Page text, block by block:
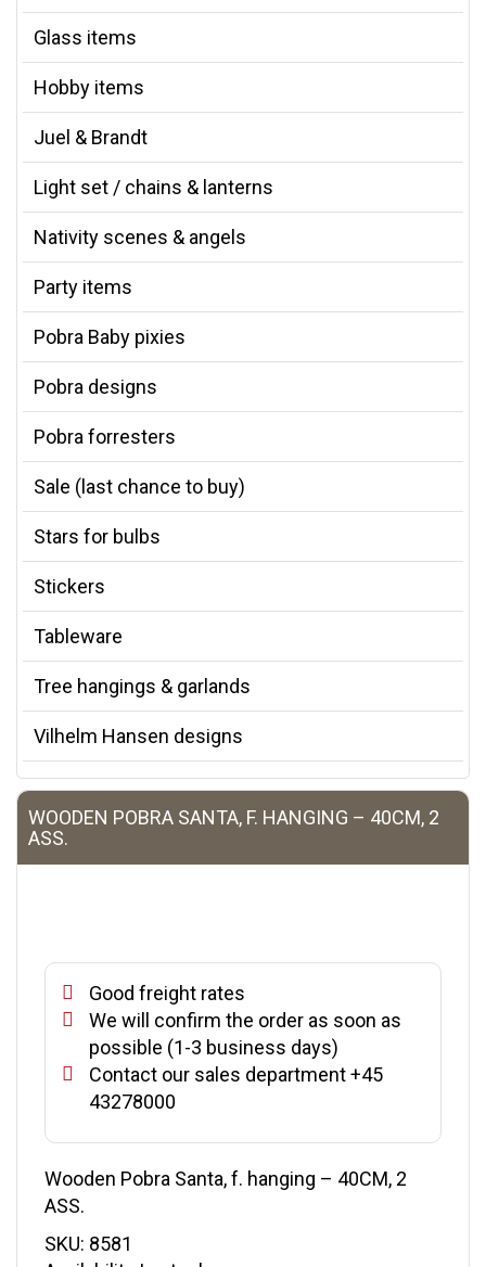
Glass items
Hobby items
Juel & Brandt
Light set / chains & lanterns
Nativity scenes & angels
Party items
Pobra Baby pixies
Pobra designs
Pobra forresters
Sale (last chance to buy)
Stars for bulbs
Stickers
Tableware
Tree hangings & garlands
Vilhelm Hansen designs
WOODEN POBRA SANTA, F. HANGING – 40CM, 2
ASS.
Good freight rates
We will confirm the order as soon as
possible (1-3 business days)
Contact our sales department +45
43278000
Wooden Pobra Santa, f. hanging – 40CM, 2
ASS.
SKU: 8581